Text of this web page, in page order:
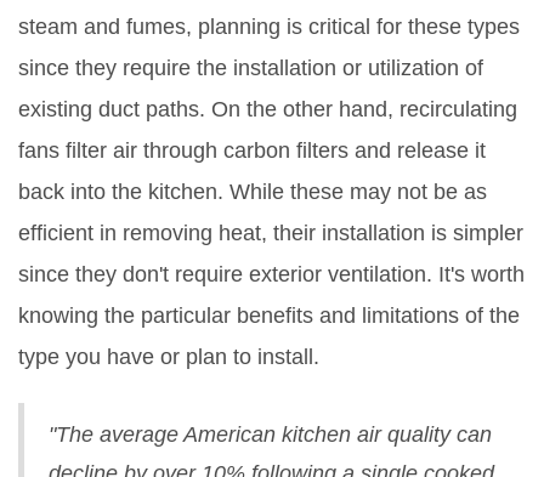
steam and fumes, planning is critical for these types
since they require the installation or utilization of
existing duct paths. On the other hand, recirculating
fans filter air through carbon filters and release it
back into the kitchen. While these may not be as
efficient in removing heat, their installation is simpler
since they don't require exterior ventilation. It's worth
knowing the particular benefits and limitations of the
type you have or plan to install.
"The average American kitchen air quality can